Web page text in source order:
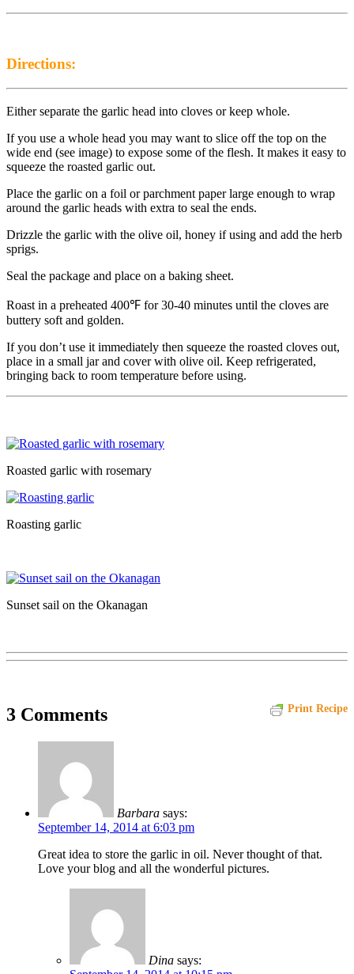
Directions:
Either separate the garlic head into cloves or keep whole.
If you use a whole head you may want to slice off the top on the
wide end (see image) to expose some of the flesh. It makes it easy to
squeeze the roasted garlic out.
Place the garlic on a foil or parchment paper large enough to wrap
around the garlic heads with extra to seal the ends.
Drizzle the garlic with the olive oil, honey if using and add the herb
sprigs.
Seal the package and place on a baking sheet.
Roast in a preheated 400℉ for 30-40 minutes until the cloves are
buttery soft and golden.
If you don’t use it immediately then squeeze the roasted cloves out,
place in a small jar and cover with olive oil. Keep refrigerated,
bringing back to room temperature before using.
Roasted garlic with rosemary
Roasting garlic
Sunset sail on the Okanagan
Print Recipe
3 Comments
Barbara says:
September 14, 2014 at 6:03 pm
Great idea to store the garlic in oil. Never thought of that.
Love your blog and all the wonderful pictures.
Dina says: